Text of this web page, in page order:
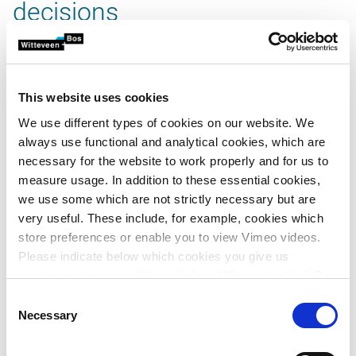
This website uses cookies
We use different types of cookies on our website. We
always use functional and analytical cookies, which are
necessary for the website to work properly and for us to
measure usage. In addition to these essential cookies,
we use some which are not strictly necessary but are
very useful. These include, for example, cookies which
store preferences or enable you to view Vimeo videos.
Please indicate below which cookies you give us
permission to use and then click on ‘Allow selection’. By
More information about cookies
Selection
Necessary
decisions
Risk management brings opportunities and risks into focus
before they start steering the project. This approach helps
stakeholders more effectively and avoid surprises later on.